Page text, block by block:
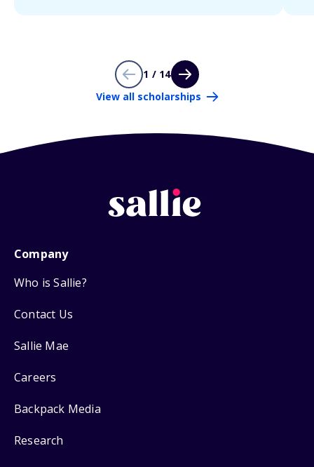
1 / 14
View all scholarships
Company
Who is Sallie?
Contact Us
Sallie Mae
Careers
Backpack Media
Research